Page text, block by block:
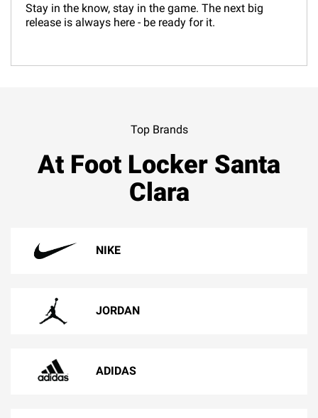
Stay in the know, stay in the game. The next big
release is always here - be ready for it.
Top Brands
At Foot Locker Santa
Clara
NIKE
JORDAN
ADIDAS